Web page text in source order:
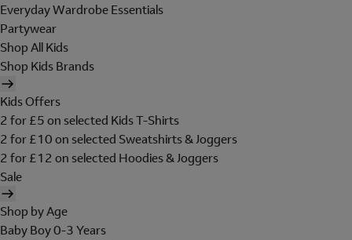
Everyday Wardrobe Essentials
Partywear
Shop All Kids
Shop Kids Brands
Kids Offers
2 for £5 on selected Kids T-Shirts
2 for £10 on selected Sweatshirts & Joggers
2 for £12 on selected Hoodies & Joggers
Sale
Shop by Age
Baby Boy 0-3 Years